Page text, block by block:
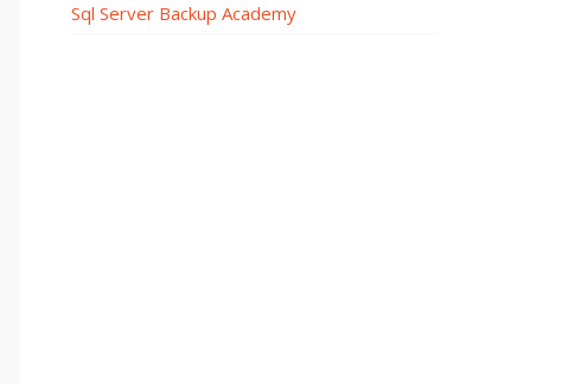
Sql Server Backup Academy